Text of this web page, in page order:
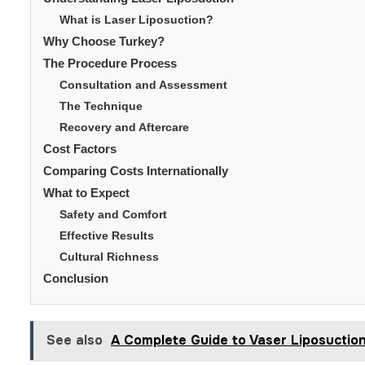
What is Laser Liposuction?
Why Choose Turkey?
The Procedure Process
Consultation and Assessment
The Technique
Recovery and Aftercare
Cost Factors
Comparing Costs Internationally
What to Expect
Safety and Comfort
Effective Results
Cultural Richness
Conclusion
See also A Complete Guide to Vaser